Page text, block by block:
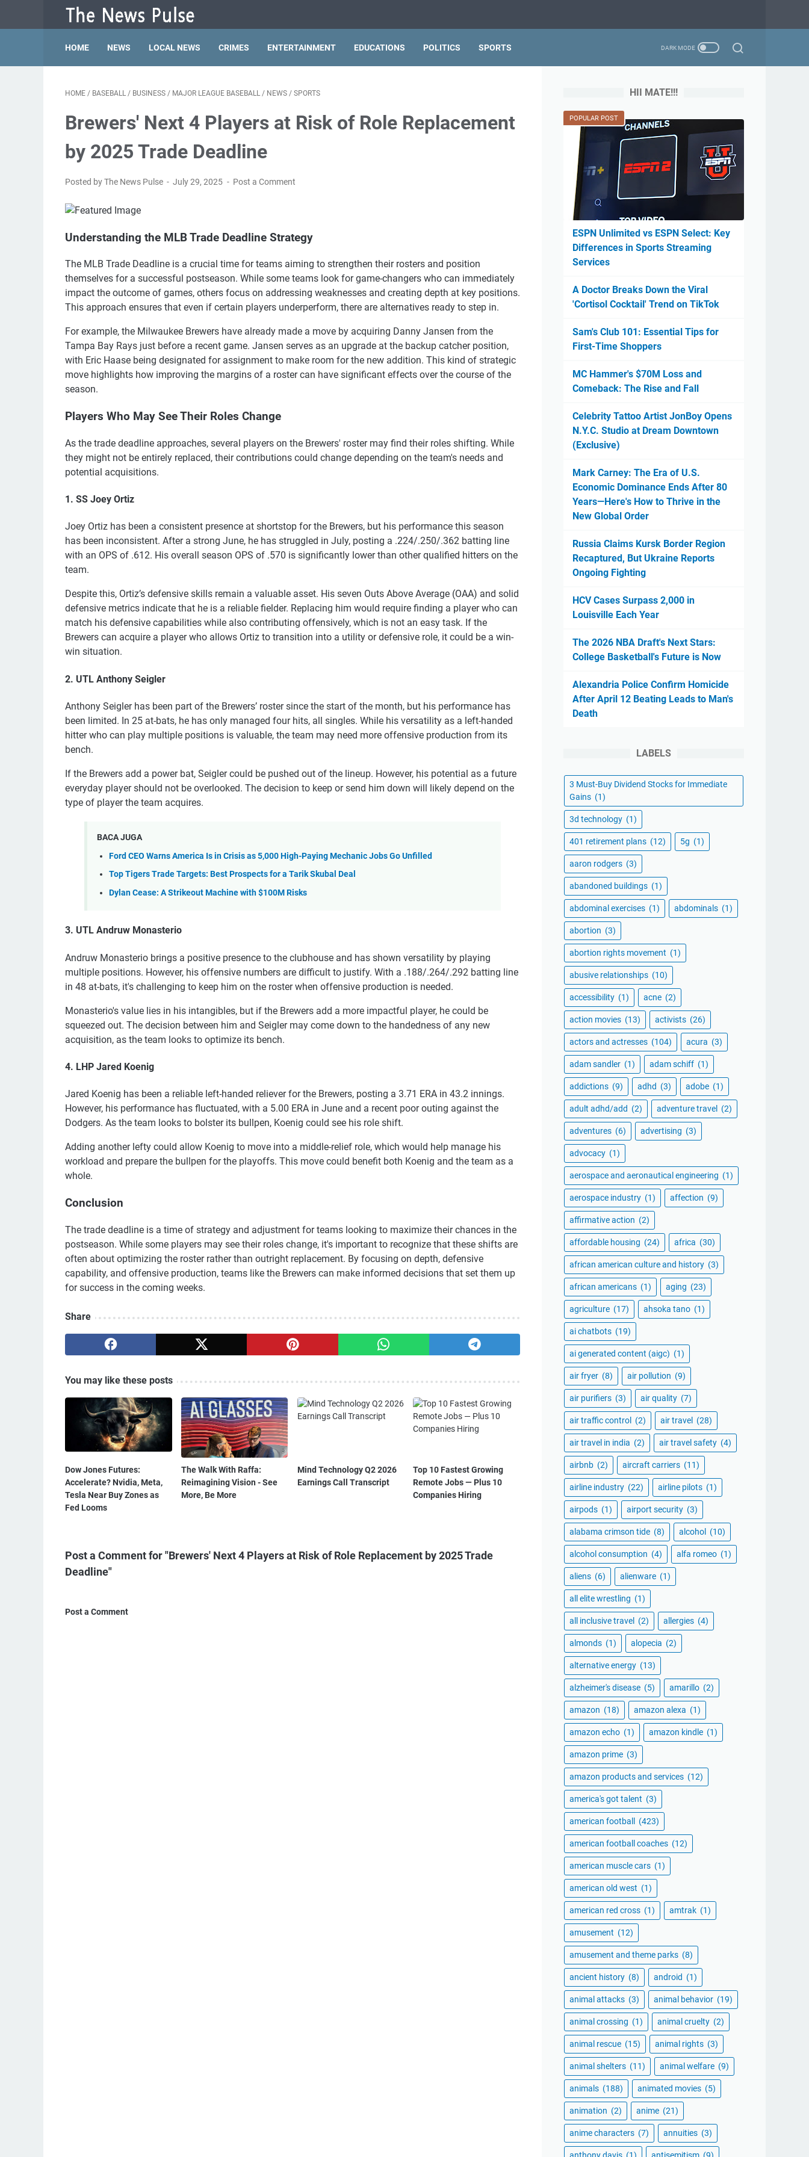
HOME NEWS LOCAL NEWS CRIMES ENTERTAINMENT EDUCATIONS POLITICS SPORTS
HOME / BASEBALL / BUSINESS / MAJOR LEAGUE BASEBALL / NEWS / SPORTS
Brewers' Next 4 Players at Risk of Role Replacement
by 2025 Trade Deadline
Posted by The News Pulse July 29, 2025 Post a Comment
Understanding the MLB Trade Deadline Strategy
The MLB Trade Deadline is a crucial time for teams aiming to strengthen their rosters and position
themselves for a successful postseason. While some teams look for game-changers who can immediately
impact the outcome of games, others focus on addressing weaknesses and creating depth at key positions.
This approach ensures that even if certain players underperform, there are alternatives ready to step in.
For example, the Milwaukee Brewers have already made a move by acquiring Danny Jansen from the
Tampa Bay Rays just before a recent game. Jansen serves as an upgrade at the backup catcher position,
with Eric Haase being designated for assignment to make room for the new addition. This kind of strategic
move highlights how improving the margins of a roster can have significant effects over the course of the
season.
Players Who May See Their Roles Change
As the trade deadline approaches, several players on the Brewers' roster may find their roles shifting. While
they might not be entirely replaced, their contributions could change depending on the team's needs and
potential acquisitions.
1. SS Joey Ortiz
Joey Ortiz has been a consistent presence at shortstop for the Brewers, but his performance this season
has been inconsistent. After a strong June, he has struggled in July, posting a .224/.250/.362 batting line
with an OPS of .612. His overall season OPS of .570 is significantly lower than other qualified hitters on the
team.
Despite this, Ortiz’s defensive skills remain a valuable asset. His seven Outs Above Average (OAA) and solid
defensive metrics indicate that he is a reliable fielder. Replacing him would require finding a player who can
match his defensive capabilities while also contributing offensively, which is not an easy task. If the
Brewers can acquire a player who allows Ortiz to transition into a utility or defensive role, it could be a win-
win situation.
2. UTL Anthony Seigler
Anthony Seigler has been part of the Brewers’ roster since the start of the month, but his performance has
been limited. In 25 at-bats, he has only managed four hits, all singles. While his versatility as a left-handed
hitter who can play multiple positions is valuable, the team may need more offensive production from its
bench.
If the Brewers add a power bat, Seigler could be pushed out of the lineup. However, his potential as a future
everyday player should not be overlooked. The decision to keep or send him down will likely depend on the
type of player the team acquires.
BACA JUGA
Ford CEO Warns America Is in Crisis as 5,000 High-Paying Mechanic Jobs Go Unfilled
Top Tigers Trade Targets: Best Prospects for a Tarik Skubal Deal
Dylan Cease: A Strikeout Machine with $100M Risks
3. UTL Andruw Monasterio
Andruw Monasterio brings a positive presence to the clubhouse and has shown versatility by playing
multiple positions. However, his offensive numbers are difficult to justify. With a .188/.264/.292 batting line
in 48 at-bats, it's challenging to keep him on the roster when offensive production is needed.
Monasterio's value lies in his intangibles, but if the Brewers add a more impactful player, he could be
squeezed out. The decision between him and Seigler may come down to the handedness of any new
acquisition, as the team looks to optimize its bench.
4. LHP Jared Koenig
Jared Koenig has been a reliable left-handed reliever for the Brewers, posting a 3.71 ERA in 43.2 innings.
However, his performance has fluctuated, with a 5.00 ERA in June and a recent poor outing against the
Dodgers. As the team looks to bolster its bullpen, Koenig could see his role shift.
Adding another lefty could allow Koenig to move into a middle-relief role, which would help manage his
workload and prepare the bullpen for the playoffs. This move could benefit both Koenig and the team as a
whole.
Conclusion
The trade deadline is a time of strategy and adjustment for teams looking to maximize their chances in the
postseason. While some players may see their roles change, it's important to recognize that these shifts are
often about optimizing the roster rather than outright replacement. By focusing on depth, defensive
capability, and offensive production, teams like the Brewers can make informed decisions that set them up
for success in the coming weeks.
Share
You may like these posts
Dow Jones Futures:
Accelerate? Nvidia, Meta,
Tesla Near Buy Zones as
Fed Looms
The Walk With Raffa:
Reimagining Vision - See
More, Be More
Mind Technology Q2 2026
Earnings Call Transcript
Top 10 Fastest Growing
Remote Jobs — Plus 10
Companies Hiring
Post a Comment for "Brewers' Next 4 Players at Risk of Role Replacement by 2025 Trade
Deadline"
Post a Comment
HII MATE!!!
POPULAR POST
ESPN Unlimited vs ESPN Select: Key
Differences in Sports Streaming
Services
A Doctor Breaks Down the Viral
'Cortisol Cocktail' Trend on TikTok
Sam's Club 101: Essential Tips for
First-Time Shoppers
MC Hammer's $70M Loss and
Comeback: The Rise and Fall
Celebrity Tattoo Artist JonBoy Opens
N.Y.C. Studio at Dream Downtown
(Exclusive)
Mark Carney: The Era of U.S.
Economic Dominance Ends After 80
Years—Here's How to Thrive in the
New Global Order
Russia Claims Kursk Border Region
Recaptured, But Ukraine Reports
Ongoing Fighting
HCV Cases Surpass 2,000 in
Louisville Each Year
The 2026 NBA Draft's Next Stars:
College Basketball's Future is Now
Alexandria Police Confirm Homicide
After April 12 Beating Leads to Man's
Death
LABELS
3 Must-Buy Dividend Stocks for Immediate
Gains (1)
3d technology (1)
401 retirement plans (12) 5g (1)
aaron rodgers (3)
abandoned buildings (1)
abdominal exercises (1) abdominals (1)
abortion (3)
abortion rights movement (1)
abusive relationships (10)
accessibility (1) acne (2)
action movies (13) activists (26)
actors and actresses (104) acura (3)
adam sandler (1) adam schiff (1)
addictions (9) adhd (3) adobe (1)
adult adhd/add (2) adventure travel (2)
adventures (6) advertising (3)
advocacy (1)
aerospace and aeronautical engineering (1)
aerospace industry (1) affection (9)
affirmative action (2)
affordable housing (24) africa (30)
african american culture and history (3)
african americans (1) aging (23)
agriculture (17) ahsoka tano (1)
ai chatbots (19)
ai generated content (aigc) (1)
air fryer (8) air pollution (9)
air purifiers (3) air quality (7)
air traffic control (2) air travel (28)
air travel in india (2) air travel safety (4)
airbnb (2) aircraft carriers (11)
airline industry (22) airline pilots (1)
airpods (1) airport security (3)
alabama crimson tide (8) alcohol (10)
alcohol consumption (4) alfa romeo (1)
aliens (6) alienware (1)
all elite wrestling (1)
all inclusive travel (2) allergies (4)
almonds (1) alopecia (2)
alternative energy (13)
alzheimer's disease (5) amarillo (2)
amazon (18) amazon alexa (1)
amazon echo (1) amazon kindle (1)
amazon prime (3)
amazon products and services (12)
america's got talent (3)
american football (423)
american football coaches (12)
american muscle cars (1)
american old west (1)
american red cross (1) amtrak (1)
amusement (12)
amusement and theme parks (8)
ancient history (8) android (1)
animal attacks (3) animal behavior (19)
animal crossing (1) animal cruelty (2)
animal rescue (15) animal rights (3)
animal shelters (11) animal welfare (9)
animals (188) animated movies (5)
animation (2) anime (21)
anime characters (7) annuities (3)